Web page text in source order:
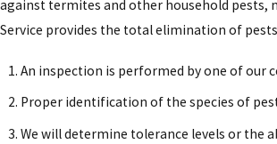
against termites and other household pests,
Service provides the total elimination of
An inspection is performed by one of our
Proper identification of the species of
We will determine tolerance levels or the